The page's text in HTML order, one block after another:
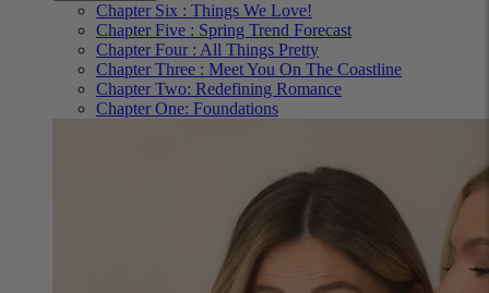
Chapter Six : Things We Love!
Chapter Five : Spring Trend Forecast
Chapter Four : All Things Pretty
Chapter Three : Meet You On The Coastline
Chapter Two: Redefining Romance
Chapter One: Foundations